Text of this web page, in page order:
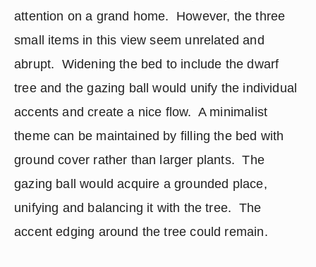
attention on a grand home.  However, the three
small items in this view seem unrelated and
abrupt.  Widening the bed to include the dwarf
tree and the gazing ball would unify the individual
accents and create a nice flow.  A minimalist
theme can be maintained by filling the bed with
ground cover rather than larger plants.  The
gazing ball would acquire a grounded place,
unifying and balancing it with the tree.  The
accent edging around the tree could remain.